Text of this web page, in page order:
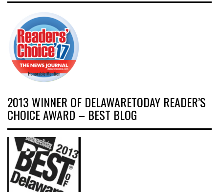
2013 WINNER OF DELAWARETODAY READER’S
CHOICE AWARD – BEST BLOG